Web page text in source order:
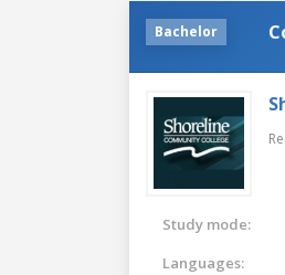
Bachelor
Study mode:
Languages: